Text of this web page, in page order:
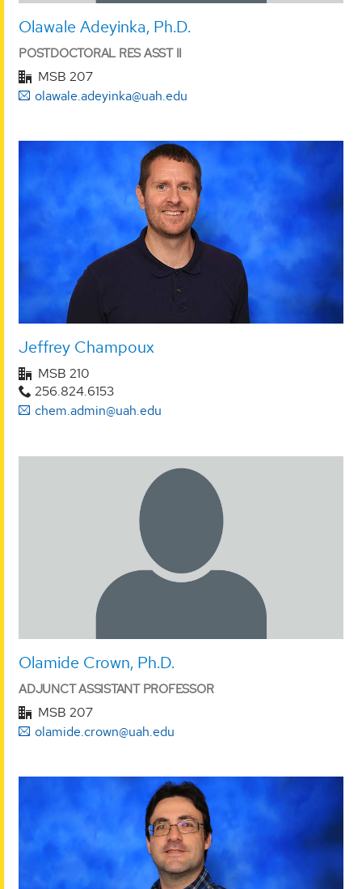
Olawale Adeyinka, Ph.D.
POSTDOCTORAL RES ASST II
MSB 207
olawale.adeyinka@uah.edu
Jeffrey Champoux
MSB 210
256.824.6153
chem.admin@uah.edu
Olamide Crown, Ph.D.
ADJUNCT ASSISTANT PROFESSOR
MSB 207
olamide.crown@uah.edu